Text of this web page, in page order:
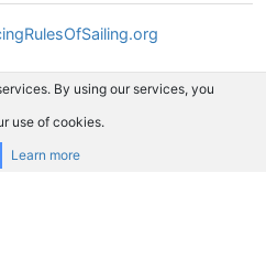
By using our services, you
use of cookies.
Learn more